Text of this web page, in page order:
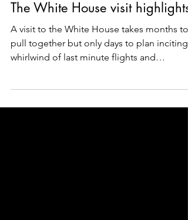
Dec 24, 2023
The White House visit highlights
A visit to the White House takes months to
pull together but only days to plan inciting
historical...